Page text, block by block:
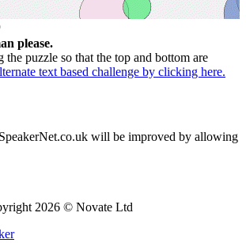
please.
the puzzle so that the top and bottom are
text based challenge by clicking here.
will be improved by allowing
2026 © Novate Ltd